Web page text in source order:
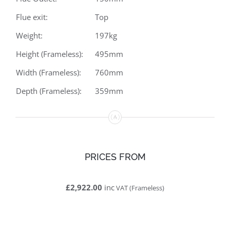
Flue exit:
Top
Weight:
197kg
Height (Frameless):
495mm
Width (Frameless):
760mm
Depth (Frameless):
359mm
PRICES FROM
£2,922.00 incVAT (Frameless)